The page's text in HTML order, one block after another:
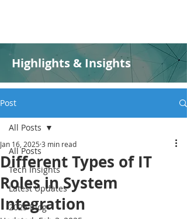
Highlights & Insights
Post
All Posts
Tech Insights
Latest Updates
2025 Blog
All Posts
Different Types of IT
Roles in System
Integration
Jan 16, 2025 3 min read